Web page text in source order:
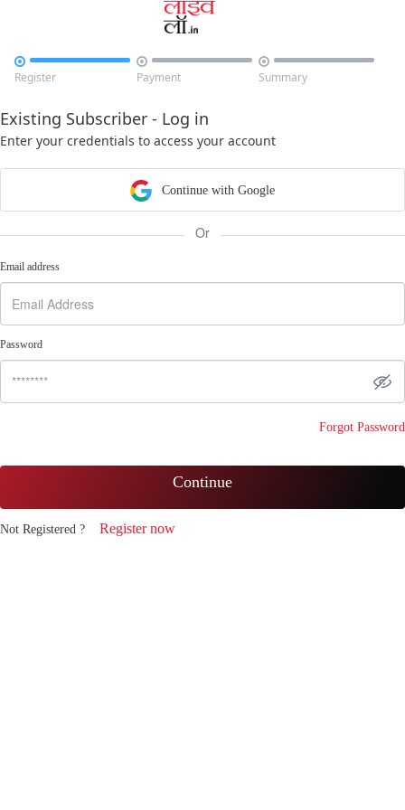

Register

Payment

Summary
Existing Subscriber - Log in
Enter your credentials to access your account
Continue with Google
Or
Email address
Password
Forgot Password
Continue
Not Registered ? Register now